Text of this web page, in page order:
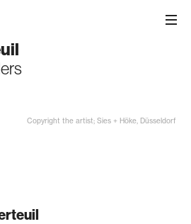
Copyright the artist; Sies + Höke, Düsseldorf